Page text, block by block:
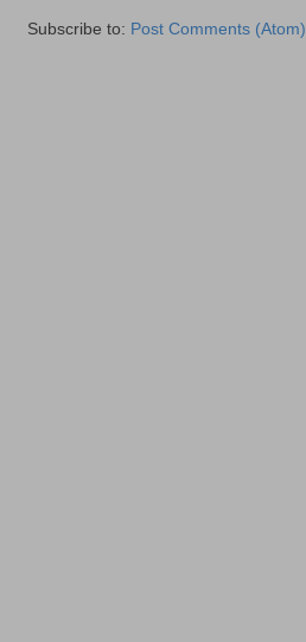
Subscribe to: Post Comments (Atom)